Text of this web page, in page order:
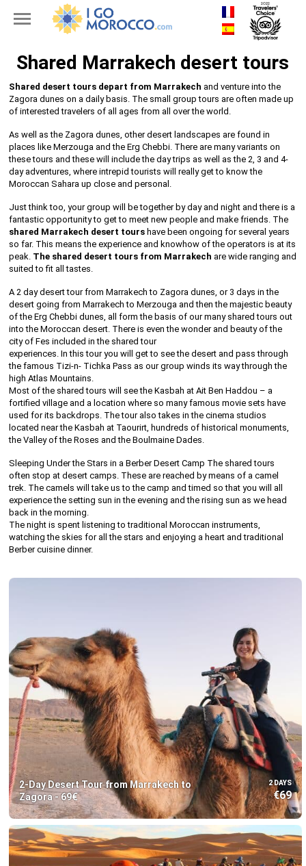
Shared Marrakech desert tours
Shared desert tours depart from Marrakech and venture into the
Zagora dunes on a daily basis. The small group tours are often made up
of interested travelers of all ages from all over the world.
As well as the Zagora dunes, other desert landscapes are found in
places like Merzouga and the Erg Chebbi. There are many variants on
these tours and these will include the day trips as well as the 2, 3 and 4-
day adventures, where intrepid tourists will really get to know the
Moroccan Sahara up close and personal.
Just think too, your group will be together by day and night and there is a
fantastic opportunity to get to meet new people and make friends. The
shared Marrakech desert tours have been ongoing for several years
so far. This means the experience and knowhow of the operators is at its
peak. The shared desert tours from Marrakech are wide ranging and
suited to fit all tastes.
A 2 day desert tour from Marrakech to Zagora dunes, or 3 days in the
desert going from Marrakech to Merzouga and then the majestic beauty
of the Erg Chebbi dunes, all form the basis of our many shared tours out
into the Moroccan desert. There is even the wonder and beauty of the
city of Fes included in the shared tour
experiences. In this tour you will get to see the desert and pass through
the famous Tizi-n- Tichka Pass as our group winds its way through the
high Atlas Mountains.
Most of the shared tours will see the Kasbah at Ait Ben Haddou – a
fortified village and a location where so many famous movie sets have
used for its backdrops. The tour also takes in the cinema studios
located near the Kasbah at Taourirt, hundreds of historical monuments,
the Valley of the Roses and the Boulmaine Dades.
Sleeping Under the Stars in a Berber Desert Camp The shared tours
often stop at desert camps. These are reached by means of a camel
trek. The camels will take us to the camp and timed so that you will all
experience the setting sun in the evening and the rising sun as we head
back in the morning.
The night is spent listening to traditional Moroccan instruments,
watching the skies for all the stars and enjoying a heart and traditional
Berber cuisine dinner.
2-Day Desert Tour from Marrakech to
Zagora - 69€
2 DAYS
€69